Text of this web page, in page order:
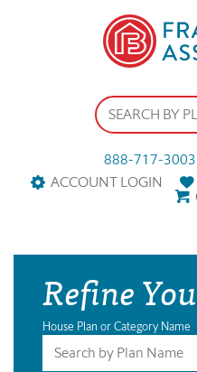
888-717-3003
ACCOUNT LOGIN
Refine
House Plan or Category Name